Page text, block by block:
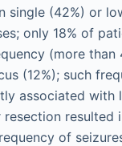
single (42%) or
only 18% of
(more than
(12%); such
associated with
resulted
of